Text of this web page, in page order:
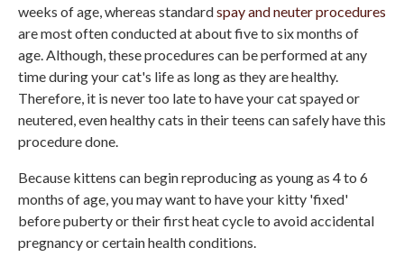
weeks of age, whereas standardspay and neuter procedures
are most often conducted at about five to six months of
age. Although, these procedures can be performed at any
time during your cat's life as long as they are healthy.
Therefore, it is never too late to have your cat spayed or
neutered, even healthy cats in their teens can safely have this
procedure done.
Because kittens can begin reproducing as young as 4 to 6
months of age, you may want to have your kitty 'fixed'
before puberty or their first heat cycle to avoid accidental
pregnancy or certain health conditions.